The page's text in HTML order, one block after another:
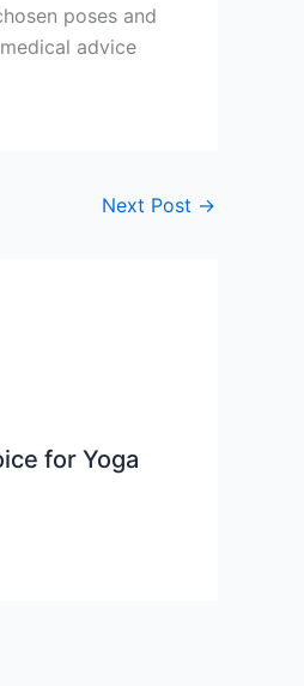
poses and
advice
Next Post →
for Yoga